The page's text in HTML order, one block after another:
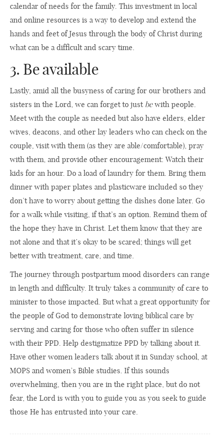
calendar of needs for the family. This investment in local
and online resources is a way to develop and extend the
hands and feet of Jesus through the body of Christ during
what can be a difficult and scary time.
3. Be available
Lastly, amid all the busyness of caring for our brothers and
sisters in the Lord, we can forget to just bewith people.
Meet with the couple as needed but also have elders, elder
wives, deacons, and other lay leaders who can check on the
couple, visit with them (as they are able/comfortable), pray
with them, and provide other encouragement: Watch their
kids for an hour. Do a load of laundry for them. Bring them
dinner with paper plates and plasticware included so they
don’t have to worry about getting the dishes done later. Go
for a walk while visiting, if that’s an option. Remind them of
the hope they have in Christ. Let them know that they are
not alone and that it’s okay to be scared; things will get
better with treatment, care, and time.
The journey through postpartum mood disorders can range
in length and difficulty. It truly takes a community of care to
minister to those impacted. But what a great opportunity for
the people of God to demonstrate loving biblical care by
serving and caring for those who often suffer in silence
with their PPD. Help destigmatize PPD by talking about it.
Have other women leaders talk about it in Sunday school, at
MOPS and women’s Bible studies. If this sounds
overwhelming, then you are in the right place, but do not
fear, the Lord is with you to guide you as you seek to guide
those He has entrusted into your care.